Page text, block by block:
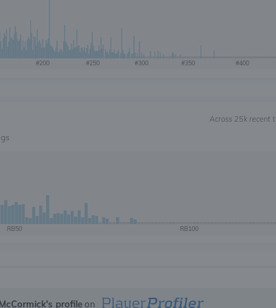
#200 #250 #300 #350 #400
Across 25k recent
RB50 RB100
profileon